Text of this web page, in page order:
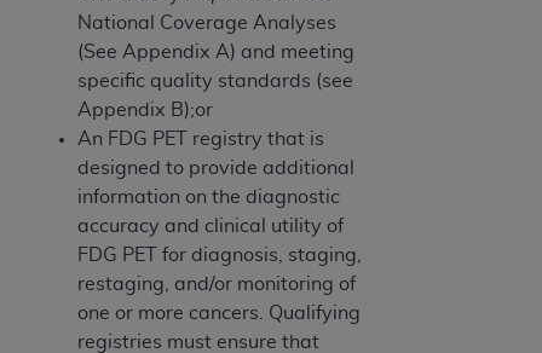
National Coverage Analyses
(See Appendix A) and meeting
specific quality standards (see
Appendix B);or
An FDG PET registry that is
designed to provide additional
information on the diagnostic
accuracy and clinical utility of
FDG PET for diagnosis, staging,
restaging, and/or monitoring of
one or more cancers. Qualifying
registries must ensure that